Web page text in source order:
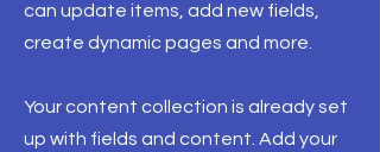
can update items, add new fields,
create dynamic pages and more.
Your content collection is already set
up with fields and content. Add your